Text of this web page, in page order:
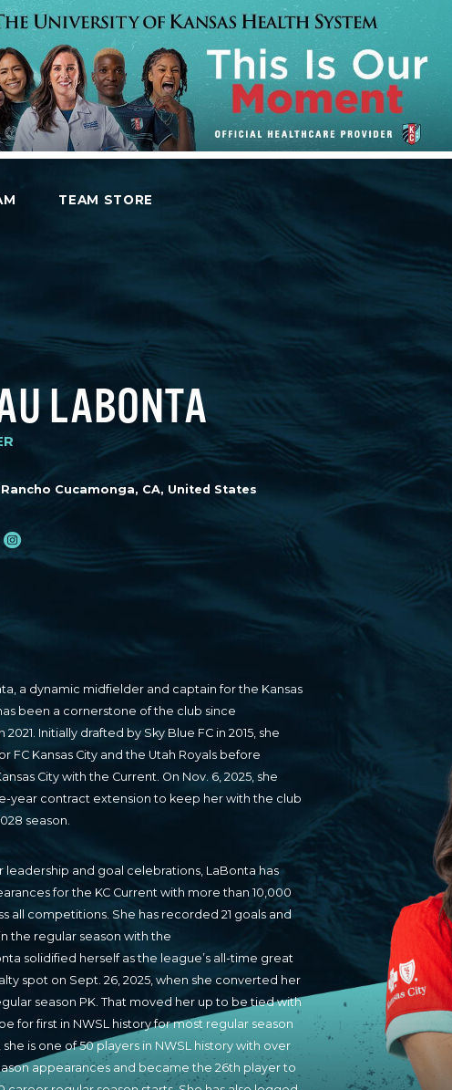
TEAM STORE
LABONTA
Rancho Cucamonga, CA, United States
Instagram
a dynamic midfielder and captain for the Kansas
been a cornerstone of the club since
Initially drafted by Sky Blue FC in 2015, she
FC Kansas City and the Utah Royals before
City with the Current. On Nov. 6, 2025, she
year contract extension to keep her with the club
season.
leadership and goal celebrations, LaBonta has
for the KC Current with more than 10,000
all competitions. She has recorded 21 goals and
the regular season with the
solidified herself as the league’s all-time great
spot on Sept. 26, 2025, when she converted her
season PK. That moved her up to be tied with
for first in NWSL history for most regular season
she is one of 50 players in NWSL history with over
appearances and became the 26th player to